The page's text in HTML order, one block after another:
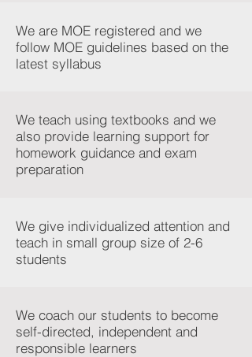
We are MOE registered and we
follow MOE guidelines based on the
latest syllabus
We teach using textbooks and we
also provide learning support for
homework guidance and exam
preparation
We give individualized attention and
teach in small group size of 2-6
students
We coach our students to become
self-directed, independent and
responsible learners